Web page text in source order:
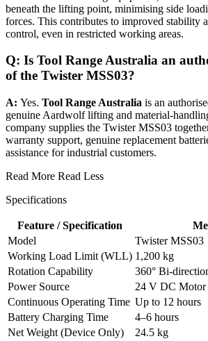
beneath the lifting point, minimising side
forces. This contributes to improved stability
control, even in restricted working areas.
Q: Is Tool Range Australia an
of the Twister MSS03?
A: Yes. Tool Range Australia is an
genuine Aardwolf lifting and material-
company supplies the Twister MSS03
warranty support, genuine replacement
assistance for industrial customers.
Read More Read Less
Specifications
Feature / Specification
Model
Twister MSS03
Working Load Limit (WLL) 1,200 kg
Rotation Capability
360° Bi-
Power Source
24 V DC
Continuous Operating Time Up to 12 hours
Battery Charging Time
4–6 hours
Net Weight (Device Only)
24.5 kg